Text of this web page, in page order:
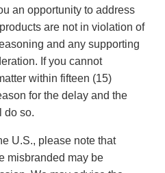
an opportunity to address
are not in violation of
and any supporting
If you cannot
within fifteen (15)
for the delay and the
do so.
U.S., please note that
misbranded may be